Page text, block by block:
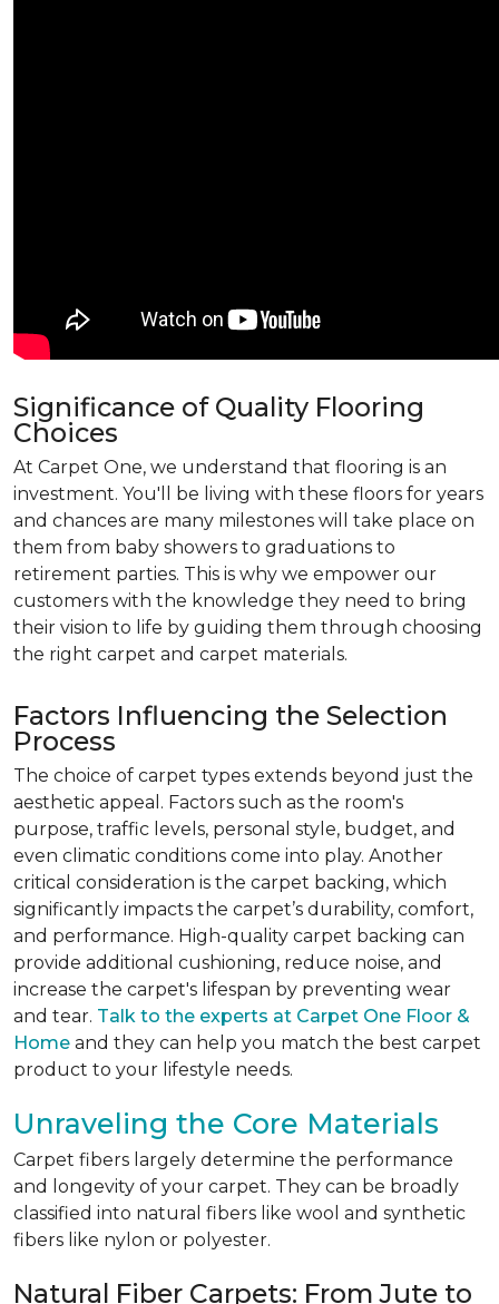
Significance of Quality Flooring
Choices
At Carpet One, we understand that flooring is an
investment. You'll be living with these floors for years
and chances are many milestones will take place on
them from baby showers to graduations to
retirement parties. This is why we empower our
customers with the knowledge they need to bring
their vision to life by guiding them through choosing
the right carpet and carpet materials.
Factors Influencing the Selection
Process
The choice of carpet types extends beyond just the
aesthetic appeal. Factors such as the room's
purpose, traffic levels, personal style, budget, and
even climatic conditions come into play. Another
critical consideration is the carpet backing, which
significantly impacts the carpet’s durability, comfort,
and performance. High-quality carpet backing can
provide additional cushioning, reduce noise, and
increase the carpet's lifespan by preventing wear
and tear. Talk to the experts at Carpet One Floor &
Home and they can help you match the best carpet
product to your lifestyle needs.
Unraveling the Core Materials
Carpet fibers largely determine the performance
and longevity of your carpet. They can be broadly
classified into natural fibers like wool and synthetic
fibers like nylon or polyester.
Natural Fiber Carpets: From Jute to